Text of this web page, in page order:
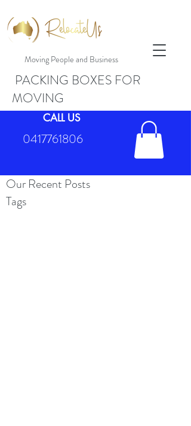
Moving People and Business
CALL US
0417761806
PACKING BOXES FOR
MOVING
Our Recent Posts
Tags